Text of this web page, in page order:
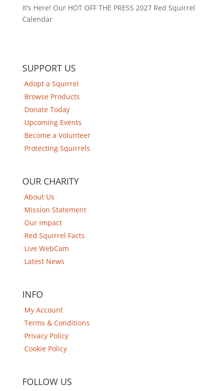
It’s Here! Our HOT OFF THE PRESS 2027 Red Squirrel
Calendar
SUPPORT US
Adopt a Squirrel
Browse Products
Donate Today
Upcoming Events
Become a Volunteer
Protecting Squirrels
OUR CHARITY
About Us
Mission Statement
Our Impact
Red Squirrel Facts
Live WebCam
Latest News
INFO
My Account
Terms & Conditions
Privacy Policy
Cookie Policy
FOLLOW US